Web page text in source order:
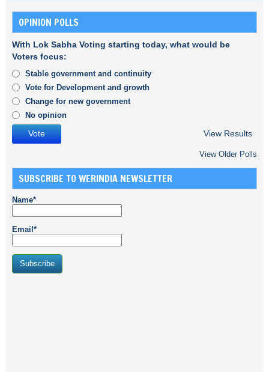
OPINION POLLS
With Lok Sabha Voting starting today, what would be
Voters focus:
Stable government and continuity
Vote for Development and growth
Change for new government
No opinion
View Results
View Older Polls
SUBSCRIBE TO WERINDIA NEWSLETTER
Name*
Email*